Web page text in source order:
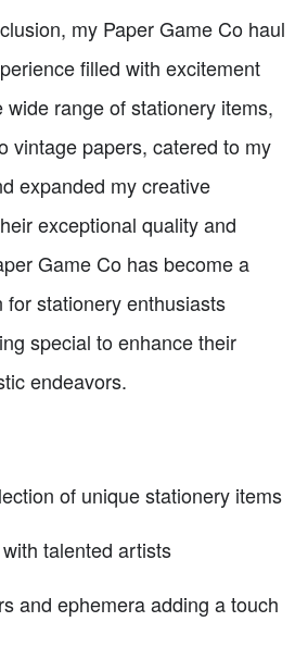
my Paper Game Co haul
filled with excitement
wide range of stationery items,
vintage papers, catered to my
expanded my creative
exceptional quality and
Game Co has become a
stationery enthusiasts
special to enhance their
endeavors.
of unique stationery items
talented artists
and ephemera adding a touch